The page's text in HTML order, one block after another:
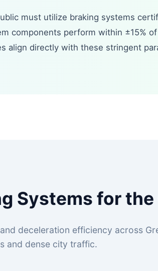
must utilize braking systems
components perform within ±15%
align directly with these stringent
Systems for
deceleration efficiency across
and dense city traffic.